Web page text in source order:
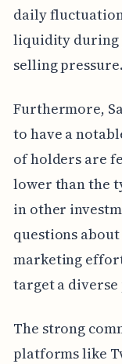
daily
liquidity during
selling pressure.
Furthermore,
to have a
of holders are
lower than the
in other
questions
marketing
target a
The strong
platforms like